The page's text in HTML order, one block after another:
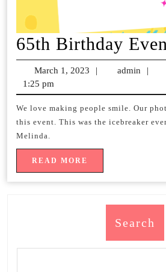
65th Birthday
March 1, 2023
March
2023
| admin admin
|
1:25 pm
We love making people smile. Our
this event. This was the icebreaker
Melinda.
READ MORE
MORE
Search